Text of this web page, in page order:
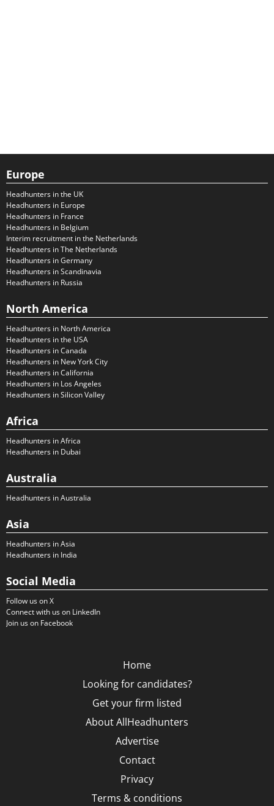
Europe
Headhunters in the UK
Headhunters in Europe
Headhunters in France
Headhunters in Belgium
Interim recruitment in the Netherlands
Headhunters in The Netherlands
Headhunters in Germany
Headhunters in Scandinavia
Headhunters in Russia
North America
Headhunters in North America
Headhunters in the USA
Headhunters in Canada
Headhunters in New York City
Headhunters in California
Headhunters in Los Angeles
Headhunters in Silicon Valley
Africa
Headhunters in Africa
Headhunters in Dubai
Australia
Headhunters in Australia
Asia
Headhunters in Asia
Headhunters in India
Social Media
Follow us on X
Connect with us on LinkedIn
Join us on Facebook
Home
Looking for candidates?
Get your firm listed
About AllHeadhunters
Advertise
Contact
Privacy
Terms & conditions